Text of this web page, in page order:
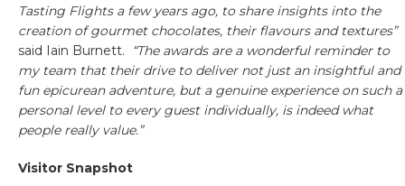
Tasting Flights a few years ago, to share insights into the
creation of gourmet chocolates, their flavours and textures”
said Iain Burnett. “The awards are a wonderful reminder to
my team that their drive to deliver not just an insightful and
fun epicurean adventure, but a genuine experience on such a
personal level to every guest individually, is indeed what
people really value.”
Visitor Snapshot